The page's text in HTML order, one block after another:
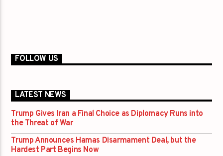
FOLLOW US
LATEST NEWS
Trump Gives Iran a Final Choice as Diplomacy Runs into
the Threat of War
Trump Announces Hamas Disarmament Deal, but the
Hardest Part Begins Now